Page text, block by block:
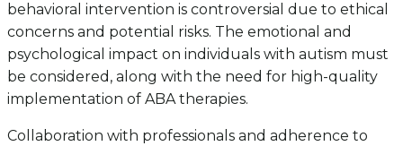
behavioral intervention is controversial due to ethical
concerns and potential risks. The emotional and
psychological impact on individuals with autism must
be considered, along with the need for high-quality
implementation of ABA therapies.
Collaboration with professionals and adherence to